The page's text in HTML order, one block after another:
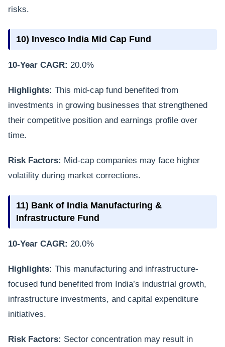
risks.
10) Invesco India Mid Cap Fund
10-Year CAGR: 20.0%
Highlights: This mid-cap fund benefited from
investments in growing businesses that strengthened
their competitive position and earnings profile over
time.
Risk Factors: Mid-cap companies may face higher
volatility during market corrections.
11) Bank of India Manufacturing &
Infrastructure Fund
10-Year CAGR: 20.0%
Highlights: This manufacturing and infrastructure-
focused fund benefited from India’s industrial growth,
infrastructure investments, and capital expenditure
initiatives.
Risk Factors: Sector concentration may result in